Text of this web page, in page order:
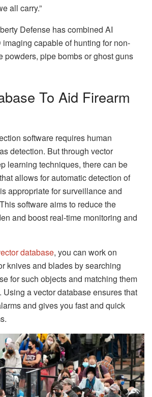
all carry.”
Defense has combined AI
capable of hunting for non-
powders, pipe bombs or ghost guns
To Aid Firearm
software requires human
detection. But through vector
learning techniques, there can be
allows for automatic detection of
appropriate for surveillance and
software aims to reduce the
and boost real-time monitoring and
database, you can work on
knives and blades by searching
for such objects and matching them
Using a vector database ensures that
and gives you fast and quick